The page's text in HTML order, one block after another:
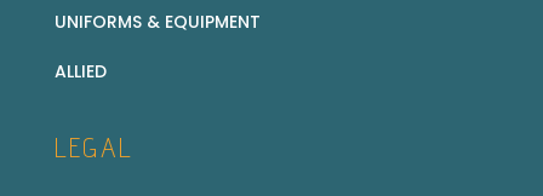
UNIFORMS & EQUIPMENT
ALLIED
LEGAL